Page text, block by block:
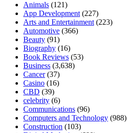
Animals (121)
App Development (227)
Arts and Entertainment (223)
Automotive (366)
Beauty (91)
Biography (16)
Book Reviews (53)
Business (3,638)
Cancer(37)
Casino (16)
CBD (39)
celebrity (6)
Communications (96)
Computers and Technology (988)
Construction (103)